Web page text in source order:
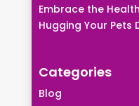
Embrace the
Hugging Your Pets
Categories
Blog